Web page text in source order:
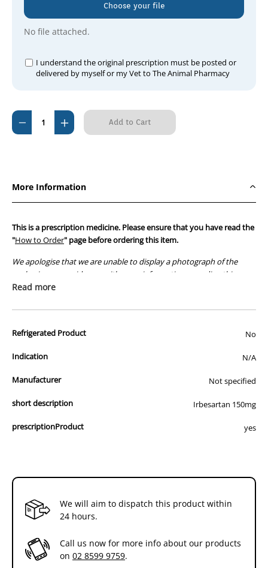
Choose your file
No file attached.
I understand the original prescription must be posted or
delivered by myself or my Vet to The Animal Pharmacy
Current
Stock:
Decrease
Quantity
Increase
Quantity
More Information
This is a prescription medicine. Please ensure that you have read the
"How to Order" page before ordering this item.
We apologise that we are unable to display a photograph of the
packaging or provide you with more information regarding this
prescription medicine. Australian legislation prohibits the
those used by your veterinarian. Please call or email us if you have
Read more
Refrigerated Product No
Indication N/A
Manufacturer Not specified
short description Irbesartan 150mg
prescriptionProduct yes
We will aim to dispatch this product within
24 hours.
Call us now for more info about our products
on 02 8599 9759.